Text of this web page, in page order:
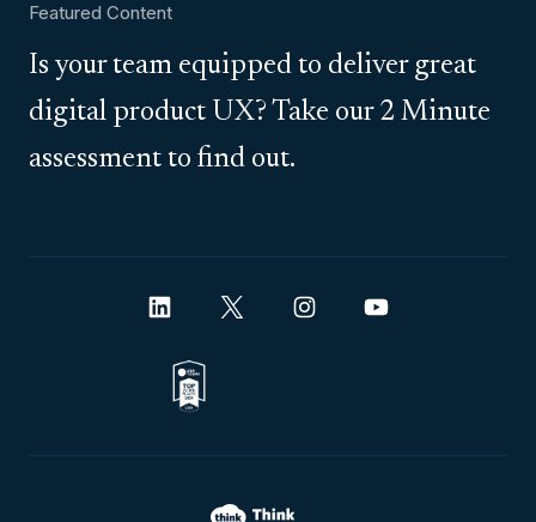
Featured Content
Is your team equipped to deliver great
digital product UX? Take our 2 Minute
assessment to find out.